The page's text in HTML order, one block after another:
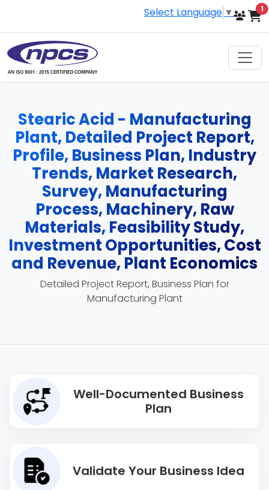
Select Language ▼ 1
Stearic Acid - Manufacturing
Plant, Detailed Project Report,
Profile, Business Plan, Industry
Trends, Market Research,
Survey, Manufacturing
Process, Machinery, Raw
Materials, Feasibility Study,
Investment Opportunities, Cost
and Revenue, Plant Economics
Detailed Project Report, Business Plan for
Manufacturing Plant
Well-Documented Business
Plan
Validate Your Business Idea